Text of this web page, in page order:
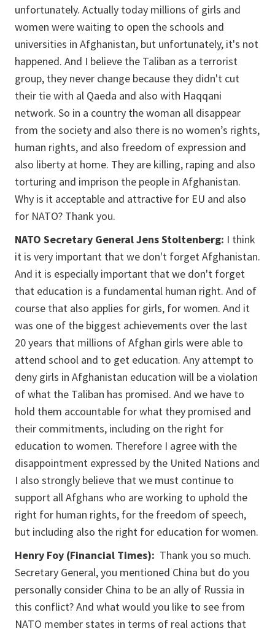
unfortunately. Actually today millions of girls and
women were waiting to open the schools and
universities in Afghanistan, but unfortunately, it's not
happened. And I believe the Taliban as a terrorist
group, they never change because they didn't cut
their tie with al Qaeda and also with Haqqani
network. So in a country the woman all disappear
from the society and also there is no women’s rights,
human rights, and also freedom of expression and
also liberty at home. They are killing, raping and also
torturing and imprison the people in Afghanistan.
Why is it acceptable and attractive for EU and also
for NATO? Thank you.
NATO Secretary General Jens Stoltenberg: I think
it is very important that we don't forget Afghanistan.
And it is especially important that we don't forget
that education is a fundamental human right. And of
course that also applies for girls, for women. And it
was one of the biggest achievements over the last
20 years that millions of Afghan girls were able to
attend school and to get education. Any attempt to
deny girls in Afghanistan education will be a violation
of what the Taliban has promised. And we have to
hold them accountable for what they promised and
their commitments, including on the right for
education to women. Therefore I agree with the
disappointment expressed by the United Nations and
I also strongly believe that we must continue to
support all Afghans who are working to uphold the
right for human rights, for the freedom of speech,
but including also the right for education for women.
Henry Foy (Financial Times): Thank you so much.
Secretary General, you mentioned China but do you
personally consider China to be an ally of Russia in
this conflict? And what would you like to see from
NATO member states in terms of real actions that